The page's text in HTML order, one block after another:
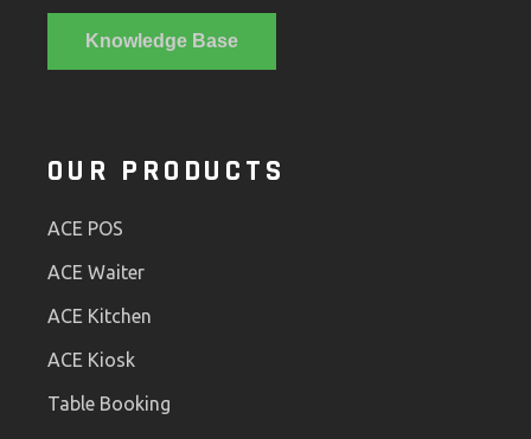
Knowledge Base
OUR PRODUCTS
ACE POS
ACE Waiter
ACE Kitchen
ACE Kiosk
Table Booking